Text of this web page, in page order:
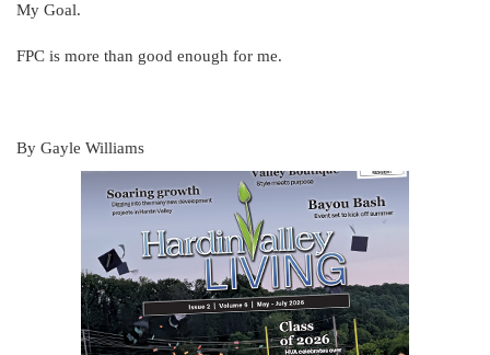
My Goal.
FPC is more than good enough for me.
By Gayle Williams